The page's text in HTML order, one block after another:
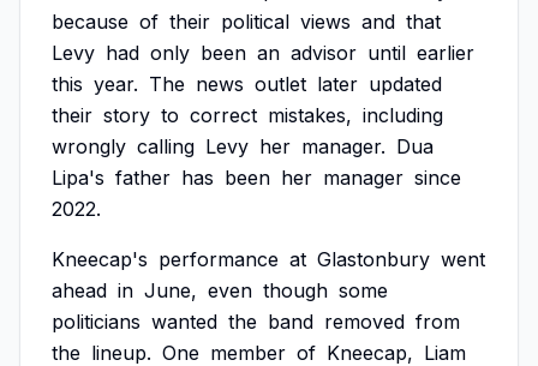
because of their political views and that
Levy had only been an advisor until earlier
this year. The news outlet later updated
their story to correct mistakes, including
wrongly calling Levy her manager. Dua
Lipa's father has been her manager since
2022.
Kneecap's performance at Glastonbury went
ahead in June, even though some
politicians wanted the band removed from
the lineup. One member of Kneecap, Liam